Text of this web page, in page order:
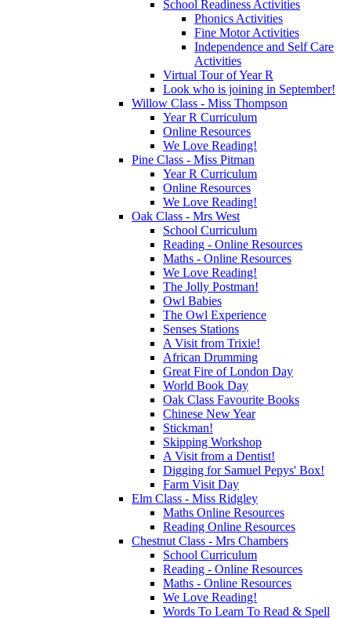
School Readiness Activities
Phonics Activities
Fine Motor Activities
Independence and Self Care
Activities
Virtual Tour of Year R
Look who is joining in September!
Willow Class - Miss Thompson
Year R Curriculum
Online Resources
We Love Reading!
Pine Class - Miss Pitman
Year R Curriculum
Online Resources
We Love Reading!
Oak Class - Mrs West
School Curriculum
Reading - Online Resources
Maths - Online Resources
We Love Reading!
The Jolly Postman!
Owl Babies
The Owl Experience
Senses Stations
A Visit from Trixie!
African Drumming
Great Fire of London Day
World Book Day
Oak Class Favourite Books
Chinese New Year
Stickman!
Skipping Workshop
A Visit from a Dentist!
Digging for Samuel Pepys' Box!
Farm Visit Day
Elm Class - Miss Ridgley
Maths Online Resources
Reading Online Resources
Chestnut Class - Mrs Chambers
School Curriculum
Reading - Online Resources
Maths - Online Resources
We Love Reading!
Words To Learn To Read & Spell